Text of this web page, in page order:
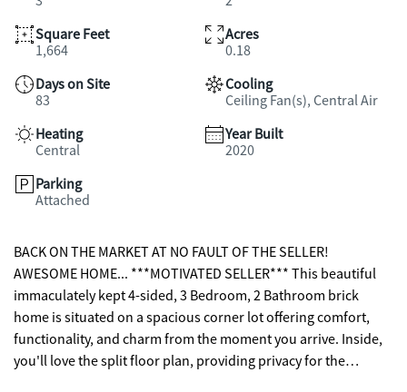
Square Feet
1,664
Acres
0.18
Days on Site
83
Cooling
Ceiling Fan(s), Central Air
Heating
Central
Year Built
2020
Parking
Attached
BACK ON THE MARKET AT NO FAULT OF THE SELLER!
AWESOME HOME... ***MOTIVATED SELLER*** This beautiful
immaculately kept 4-sided, 3 Bedroom, 2 Bathroom brick
home is situated on a spacious corner lot offering comfort,
functionality, and charm from the moment you arrive. Inside,
you'll love the split floor plan, providing privacy for the